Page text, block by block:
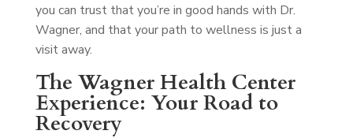
you can trust that you’re in good hands with Dr.
Wagner, and that your path to wellness is just a
visit away.
The Wagner Health Center
Experience: Your Road to
Recovery